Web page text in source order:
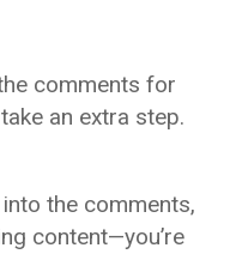
comments for
an extra step.
the comments,
content—you’re